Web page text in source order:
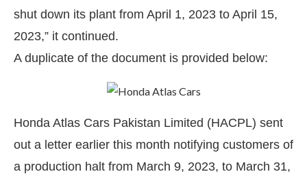
shut down its plant from April 1, 2023 to April 15,
2023,” it continued.
A duplicate of the document is provided below:
Honda Atlas Cars Pakistan Limited (HACPL) sent
out a letter earlier this month notifying customers of
a production halt from March 9, 2023, to March 31,